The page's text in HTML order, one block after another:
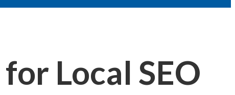
Local SEO